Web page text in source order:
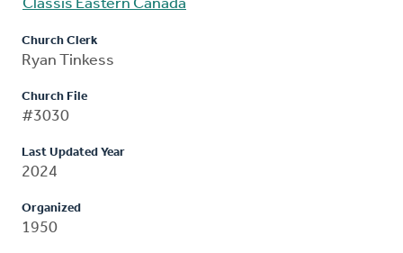
Classis Eastern Canada
Church Clerk
Ryan Tinkess
Church File
#3030
Last Updated Year
2024
Organized
1950